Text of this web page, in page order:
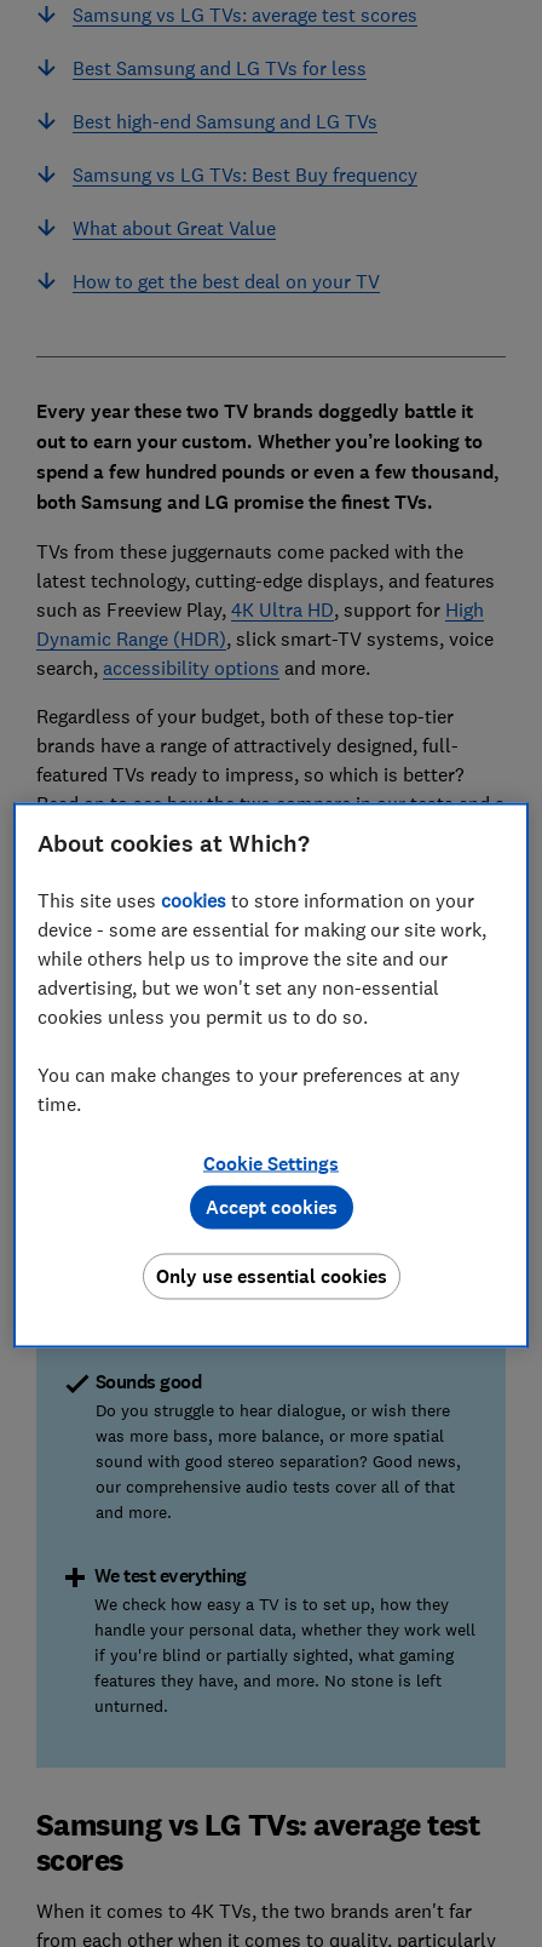
Samsung vs LG TVs: average test scores
Best Samsung and LG TVs for less
Best high-end Samsung and LG TVs
Samsung vs LG TVs: Best Buy frequency
What about Great Value
How to get the best deal on your TV
Every year these two TV brands doggedly battle it
out to earn your custom. Whether you’re looking to
spend a few hundred pounds or even a few thousand,
both Samsung and LG promise the finest TVs.
TVs from these juggernauts come packed with the
latest technology, cutting-edge displays, and features
such as Freeview Play, 4K Ultra HD, support for High
Dynamic Range(HDR), slick smart-TV systems, voice
search, accessibility options and more.
Regardless of your budget, both of these top-tier
brands have a range of attractively designed, full-
featured TVs ready to impress, so which is better?
Read on to see how the two compare in our tests and a
list of our favourite models at different prices.
tests
Exhaustive TV tests
We watch numerous scenes to highlight visual
More than just high-end models
test everything from entry-level ranges right up to
flagship, big-screen behemoths in the exact same
Sounds good
Do you struggle to hear dialogue, or wish there
was more bass, more balance, or more spatial
sound with good stereo separation? Good news,
our comprehensive audio tests cover all of that
and more.
We test everything
We check how easy a TV is to set up, how they
handle your personal data, whether they work well
if you're blind or partially sighted, what gaming
features they have, and more. No stone is left
unturned.
Samsung vs LG TVs: average test
scores
When it comes to 4K TVs, the two brands aren't far
from each other when it comes to quality, particularly
About cookies at Which?
This site usescookies to store information on your
device - some are essential for making our site work,
while others help us to improve the site and our
advertising, but we won't set any non-essential
cookies unless you permit us to do so.
You can make changes to your preferences at any
time.
Cookie Settings
Only use essential cookies
Accept cookies